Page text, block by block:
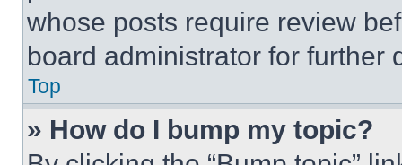
whose posts require review
board administrator for further
Top
» How do I bump my topic?